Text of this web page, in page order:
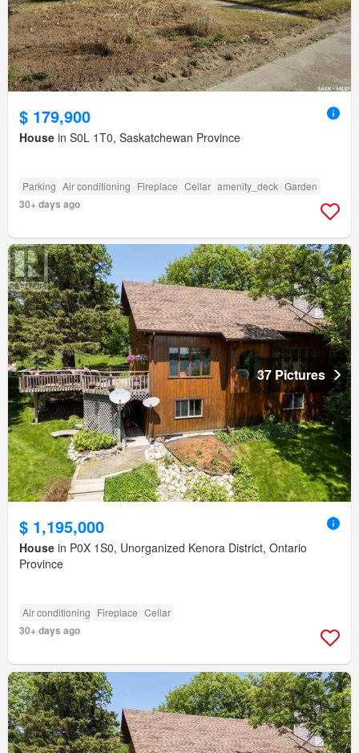
$ 179,900
House in S0L 1T0, Saskatchewan Province
Parking Air conditioning Fireplace Cellar amenity_deck Garden
30+ days ago
37 Pictures
$ 1,195,000
House in P0X 1S0, Unorganized Kenora District, Ontario
Province
Air conditioning Fireplace Cellar
30+ days ago